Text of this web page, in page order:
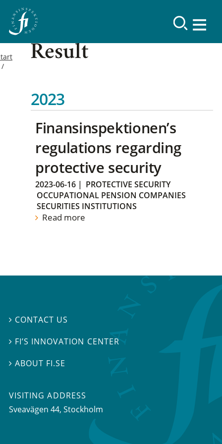
Result
2023
Finansinspektionen’s
regulations regarding
protective security
2023-06-16 | PROTECTIVE SECURITY
OCCUPATIONAL PENSION COMPANIES
SECURITIES INSTITUTIONS
Read more
 CONTACT US
 FI’S INNOVATION CENTER
ABOUT FI.SE
VISITING ADDRESS
Sveavägen 44, Stockholm